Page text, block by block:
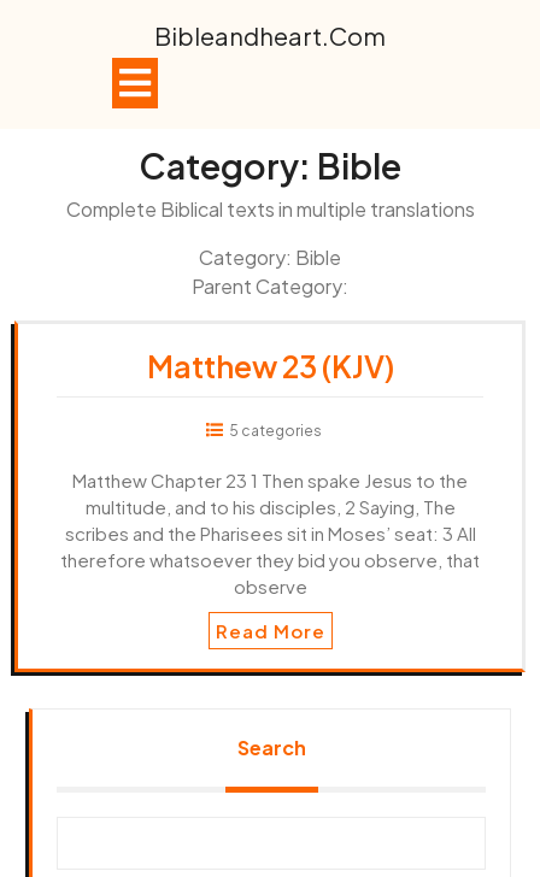
Bibleandheart.com
Category: Bible
Complete Biblical texts in multiple translations
Category: Bible
Parent Category:
Matthew 23 (KJV)
5 categories
Matthew Chapter 23 1 Then spake Jesus to the
multitude, and to his disciples, 2 Saying, The
scribes and the Pharisees sit in Moses’ seat: 3 All
therefore whatsoever they bid you observe, that
observe
Read More
Search